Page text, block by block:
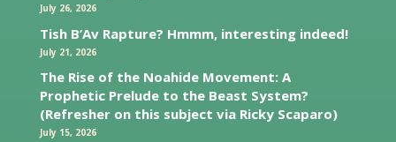
July 26, 2026
Tish B’Av Rapture? Hmmm, interesting indeed!
July 21, 2026
The Rise of the Noahide Movement: A
Prophetic Prelude to the Beast System?
(Refresher on this subject via Ricky Scaparo)
July 15, 2026